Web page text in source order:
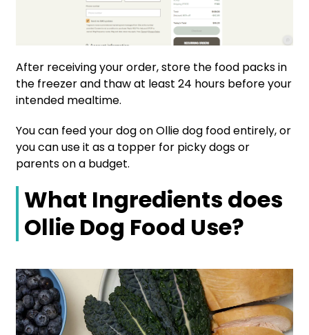
After receiving your order, store the food packs in
the freezer and thaw at least 24 hours before your
intended mealtime.
You can feed your dog on Ollie dog food entirely, or
you can use it as a topper for picky dogs or
parents on a budget.
What Ingredients does
Ollie Dog Food Use?